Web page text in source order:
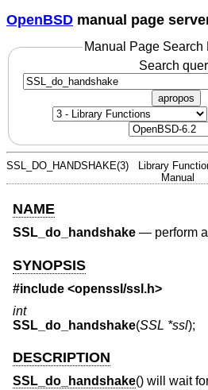
OpenBSD manual page
Manual Page Search
Search
apropos
SSL_DO_HANDSHAKE(3)
Library
Manual
NAME
SSL_do_handshake — perform
SYNOPSIS
#include <openssl/ssl.h>
int
SSL_do_handshake(SSL *ssl);
DESCRIPTION
SSL_do_handshake() will wait